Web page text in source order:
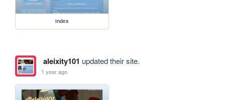
index
aleixity101 updated their site.
1 year ago